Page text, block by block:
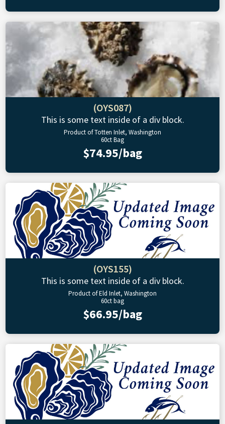
(OYS087)
This is some text inside of a div block.
Product of Totten Inlet, Washington
60ct Bag
$74.95/bag
(OYS155)
This is some text inside of a div block.
Product of Eld Inlet, Washington
60ct bag
$66.95/bag